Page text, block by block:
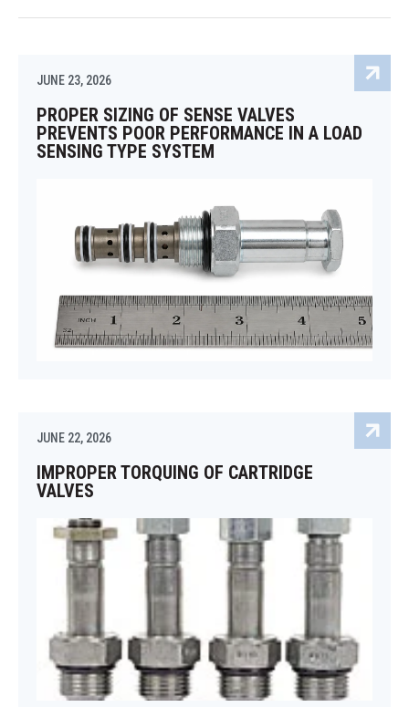
JUNE 23, 2026
PROPER SIZING OF SENSE VALVES
PREVENTS POOR PERFORMANCE IN A LOAD
SENSING TYPE SYSTEM
JUNE 22, 2026
IMPROPER TORQUING OF CARTRIDGE
VALVES